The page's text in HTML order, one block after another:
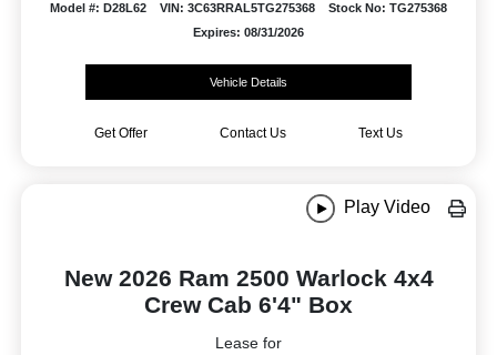
Model #: D28L62 VIN: 3C63RRAL5TG275368
Stock No: TG275368
Expires: 08/31/2026
Vehicle Details
Get Offer Contact Us Text Us
Play Video
New 2026 Ram 2500 Warlock 4x4
Crew Cab 6'4" Box
Lease for